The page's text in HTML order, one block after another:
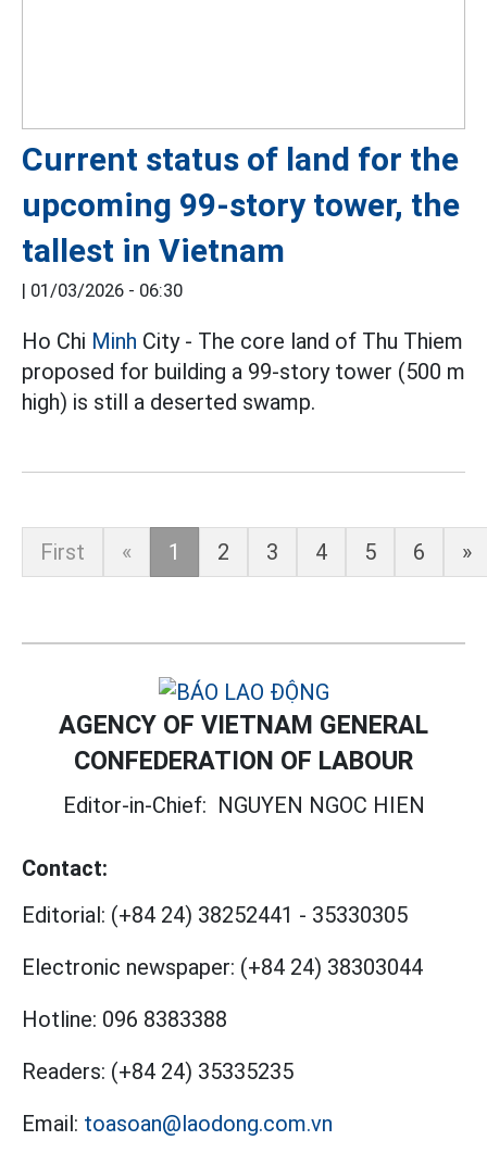
Current status of land for the
upcoming 99-story tower, the
tallest in Vietnam
| 01/03/2026 - 06:30
Ho Chi Minh City - The core land of Thu Thiem
proposed for building a 99-story tower (500 m
high) is still a deserted swamp.
First « 1 2 3 4 5 6 »
AGENCY OF VIETNAM GENERAL
CONFEDERATION OF LABOUR
Editor-in-Chief: NGUYEN NGOC HIEN
Contact:
Editorial: (+84 24) 38252441 - 35330305
Electronic newspaper: (+84 24) 38303044
Hotline: 096 8383388
Readers: (+84 24) 35335235
Email: toasoan@laodong.com.vn